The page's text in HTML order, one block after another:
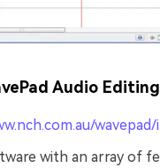
Audio
wavepad/
with an array of